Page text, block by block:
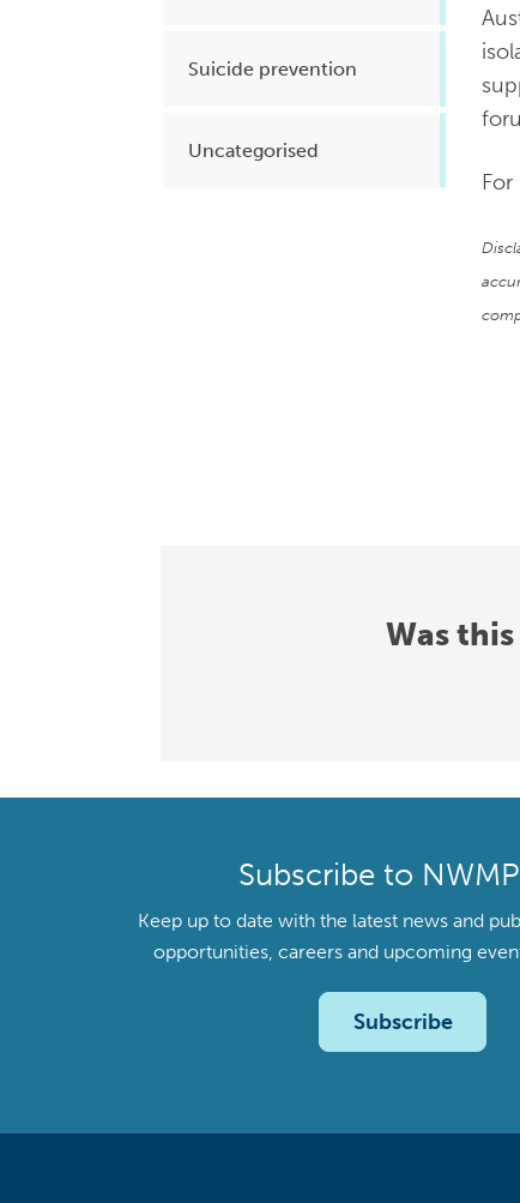
Suicide prevention
Uncategorised
Was
Subscribe to
Keep up to date with the latest news and
opportunities, careers and upcoming
Subscribe